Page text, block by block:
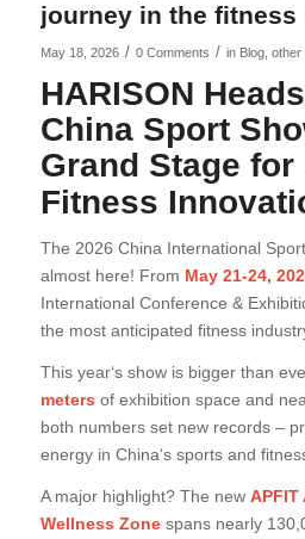
journey in the fitness
May 18, 2026 / 0 Comments / in Blog, other
HARISON
China Sport
Grand Stage for
Fitness
The 2026 China International
almost here! From May 21-24,
International Conference &
the most anticipated fitness
This year‘s show is bigger than
meters of exhibition space and
both numbers set new records –
energy in China‘s sports and
A major highlight? The new
Wellness Zonespans nearly